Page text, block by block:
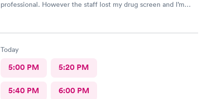
professional. However the staff lost my drug screen and I’m
Today
5:00 PM 5:20 PM
5:40 PM 6:00 PM